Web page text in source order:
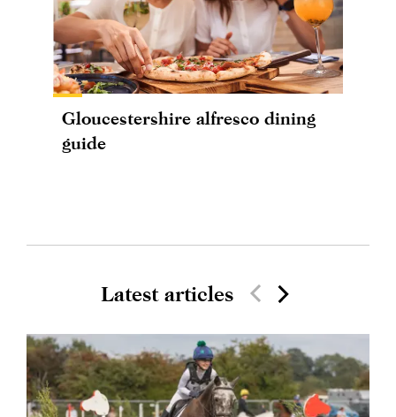
Gloucestershire alfresco dining
guide
Latest articles